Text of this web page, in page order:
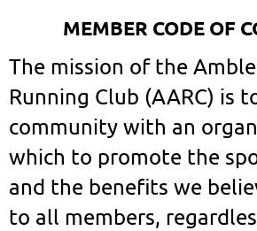
MEMBER CODE OF
The mission of the
Running Club (AARC) is
community with an
which to promote the
and the benefits we
to all members,